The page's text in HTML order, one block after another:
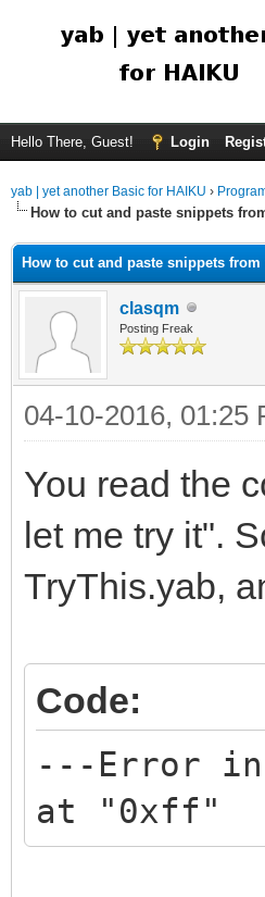
Hello There, Guest! Login
yab | yet another Basic for HAIKU ›
How to cut and paste snippets
How to cut and paste snippets
clasqm
Posting Freak
04-10-2016, 01:25
You read the
let me try it".
TryThis.yab,
Code:
---Error in
at "0xff"